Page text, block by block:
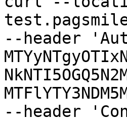
--header
--header